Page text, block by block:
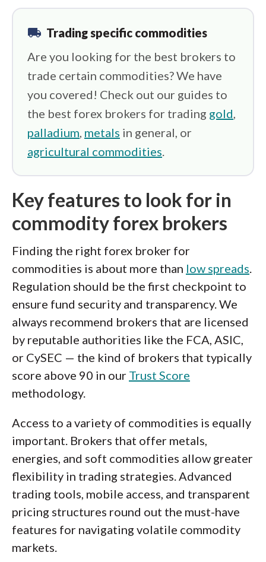
local_shipping Trading specific commodities
Are you looking for the best brokers to
trade certain commodities? We have
you covered! Check out our guides to
the best forex brokers for trading gold,
palladium, metals in general, or
agricultural commodities.
Key features to look for in
commodity forex brokers
Finding the right forex broker for
commodities is about more than low spreads.
Regulation should be the first checkpoint to
ensure fund security and transparency. We
always recommend brokers that are licensed
by reputable authorities like the FCA, ASIC,
or CySEC — the kind of brokers that typically
score above 90 in our Trust Score
methodology.
Access to a variety of commodities is equally
important. Brokers that offer metals,
energies, and soft commodities allow greater
flexibility in trading strategies. Advanced
trading tools, mobile access, and transparent
pricing structures round out the must-have
features for navigating volatile commodity
markets.